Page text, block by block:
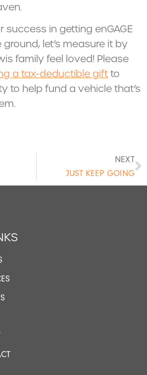
success in getting enGAGE
let’s measure it by
family feel loved! Please
a tax-deductible gift to
to help fund a vehicle that’s
NEXT
JUST KEEP GOING